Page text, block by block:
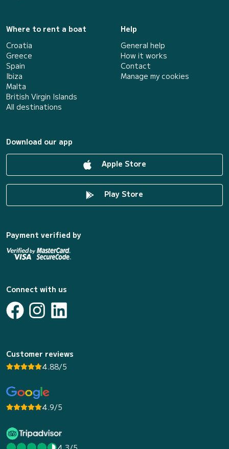
Where to rent a boat
Croatia
Greece
Spain
Ibiza
Malta
British Virgin Islands
All destinations
Help
General help
How it works
Contact
Manage my cookies
Download our app
Apple Store
Play Store
Payment verified by
Connect with us
Customer reviews
4.88/5
4.9/5